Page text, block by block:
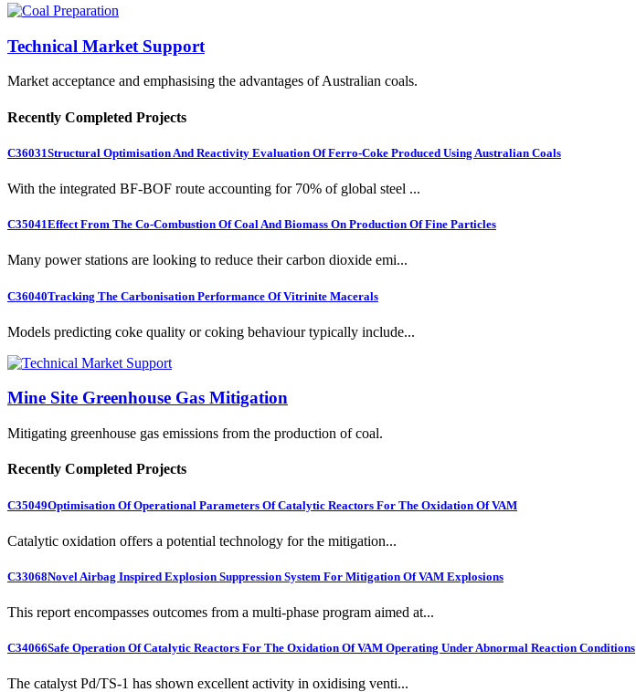
Technical Market Support
Market acceptance and emphasising the advantages of Australian coals.
Recently Completed Projects
C36031Structural Optimisation And Reactivity Evaluation Of Ferro-Coke Produced Using Australian Coals
With the integrated BF-BOF route accounting for 70% of global steel ...
C35041Effect From The Co-Combustion Of Coal And Biomass On Production Of Fine Particles
Many power stations are looking to reduce their carbon dioxide emi...
C36040Tracking The Carbonisation Performance Of Vitrinite Macerals
Models predicting coke quality or coking behaviour typically include...
Mine Site Greenhouse Gas Mitigation
Mitigating greenhouse gas emissions from the production of coal.
Recently Completed Projects
C35049Optimisation Of Operational Parameters Of Catalytic Reactors For The Oxidation Of VAM
Catalytic oxidation offers a potential technology for the mitigation...
C33068Novel Airbag Inspired Explosion Suppression System For Mitigation Of VAM Explosions
This report encompasses outcomes from a multi-phase program aimed at...
C34066Safe Operation Of Catalytic Reactors For The Oxidation Of VAM Operating Under Abnormal Reaction Conditions
The catalyst Pd/TS-1 has shown excellent activity in oxidising venti...